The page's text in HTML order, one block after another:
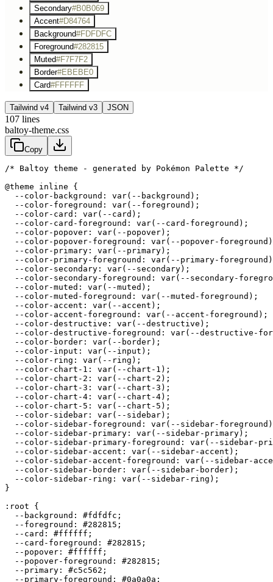
Secondary#B0B069
Accent#D84764
Background#FDFDFC
Foreground#282815
Muted#F7F7F2
Border#EBEBE0
Card#FFFFFF
Tailwind v4 Tailwind v3 JSON
107 lines
baltoy-theme.css
Copy
/* Baltoy theme - generated by Pokémon Palette */
@theme inline {
  --color-background: var(--background);
  --color-foreground: var(--foreground);
  --color-card: var(--card);
  --color-card-foreground: var(--card-foreground);
  --color-popover: var(--popover);
--color-popover-foreground: var(--popover-
  --color-primary: var(--primary);
--color-primary-foreground: var(--primary-
  --color-secondary: var(--secondary);
--color-secondary-foreground: var(--secondary-
  --color-muted: var(--muted);
  --color-muted-foreground: var(--muted-foreground);
  --color-accent: var(--accent);
  --color-accent-foreground: var(--accent-foreground);
  --color-destructive: var(--destructive);
--color-destructive-foreground: var(--destructive-
  --color-border: var(--border);
  --color-input: var(--input);
  --color-ring: var(--ring);
  --color-chart-1: var(--chart-1);
  --color-chart-2: var(--chart-2);
  --color-chart-3: var(--chart-3);
  --color-chart-4: var(--chart-4);
  --color-chart-5: var(--chart-5);
  --color-sidebar: var(--sidebar);
--color-sidebar-foreground: var(--sidebar-
  --color-sidebar-primary: var(--sidebar-primary);
--color-sidebar-primary-foreground: var(--sidebar-
  --color-sidebar-accent: var(--sidebar-accent);
--color-sidebar-accent-foreground: var(--sidebar-
  --color-sidebar-border: var(--sidebar-border);
  --color-sidebar-ring: var(--sidebar-ring);
}
:root {
  --background:
#fdfdfc ;
  --foreground:
#282815 ;
  --card:
#ffffff ;
  --card-foreground:
#282815 ;
  --popover:
#ffffff ;
  --popover-foreground:
#282815 ;
  --primary:
#c5c562 ;
  --primary-foreground:
#0a0a0a ;